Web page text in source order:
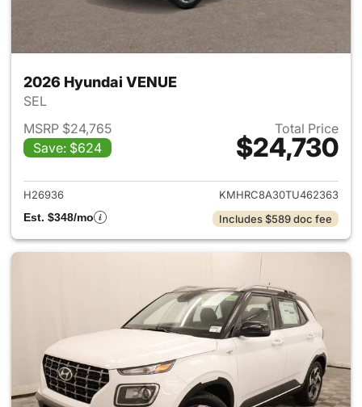
2026 Hyundai VENUE
SEL
MSRP $24,765
Save: $624
Total Price
$24,730
View details for 2026
H26936
KMHRC8A30TU462363
Est. $348/mo
Includes $589 doc fee